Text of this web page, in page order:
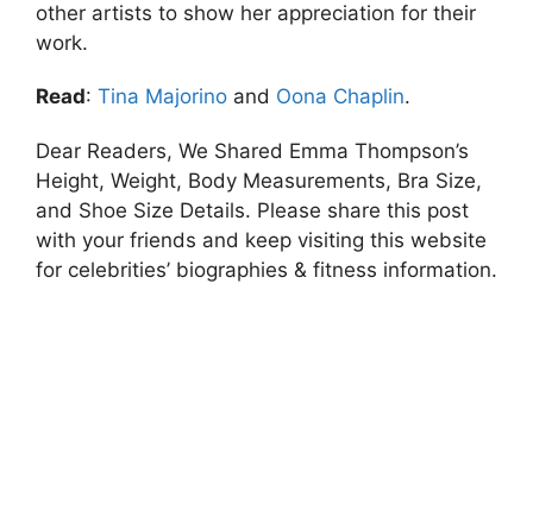
other artists to show her appreciation for their
work.
Read: Tina Majorino and Oona Chaplin.
Dear Readers, We Shared Emma Thompson’s
Height, Weight, Body Measurements, Bra Size,
and Shoe Size Details. Please share this post
with your friends and keep visiting this website
for celebrities’ biographies & fitness information.